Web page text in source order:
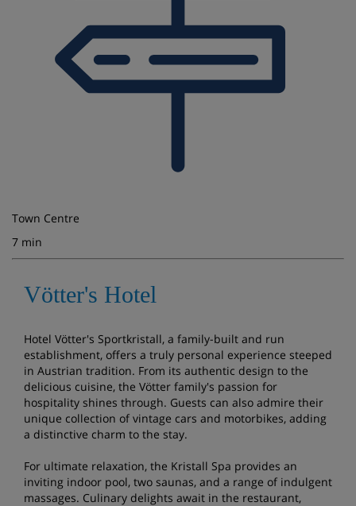
Town Centre
7 min
Vötter's Hotel
Hotel Vötter's Sportkristall, a family-built and run
establishment, offers a truly personal experience steeped
in Austrian tradition. From its authentic design to the
delicious cuisine, the Vötter family's passion for
hospitality shines through. Guests can also admire their
unique collection of vintage cars and motorbikes, adding
a distinctive charm to the stay.
For ultimate relaxation, the Kristall Spa provides an
inviting indoor pool, two saunas, and a range of indulgent
massages. Culinary delights await in the restaurant,